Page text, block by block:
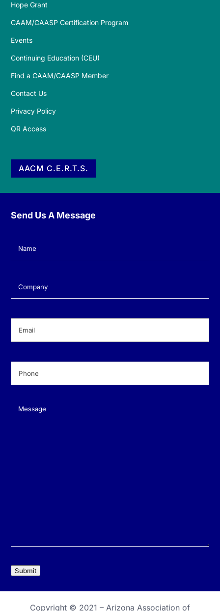
Hope Grant
CAAM/CAASP Certification Program
Events
Continuing Education (CEU)
Find a CAAM/CAASP Member
Contact Us
Privacy Policy
QR Access
AACM C.E.R.T.S.
Send Us A Message
Name(Required)
Company(Required)
Message(Required)
Submit
Copyright © 2021 – Arizona Association of